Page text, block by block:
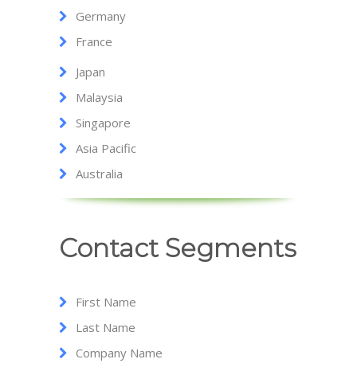
Germany
France
Japan
Malaysia
Singapore
Asia Pacific
Australia
Contact Segments
First Name
Last Name
Company Name